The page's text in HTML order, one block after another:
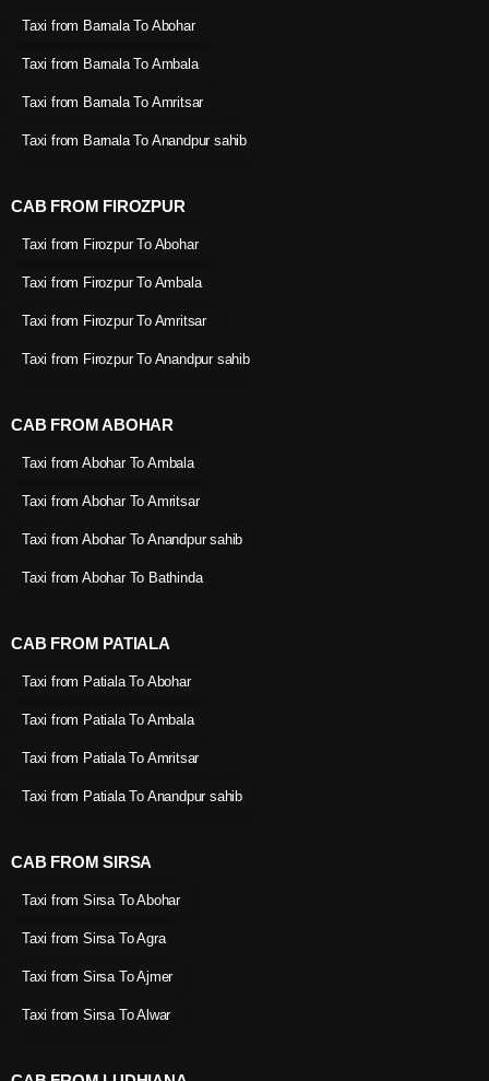
Taxi from Barnala To Abohar
Taxi from Barnala To Ambala
Taxi from Barnala To Amritsar
Taxi from Barnala To Anandpur sahib
CAB FROM FIROZPUR
Taxi from Firozpur To Abohar
Taxi from Firozpur To Ambala
Taxi from Firozpur To Amritsar
Taxi from Firozpur To Anandpur sahib
CAB FROM ABOHAR
Taxi from Abohar To Ambala
Taxi from Abohar To Amritsar
Taxi from Abohar To Anandpur sahib
Taxi from Abohar To Bathinda
CAB FROM PATIALA
Taxi from Patiala To Abohar
Taxi from Patiala To Ambala
Taxi from Patiala To Amritsar
Taxi from Patiala To Anandpur sahib
CAB FROM SIRSA
Taxi from Sirsa To Abohar
Taxi from Sirsa To Agra
Taxi from Sirsa To Ajmer
Taxi from Sirsa To Alwar